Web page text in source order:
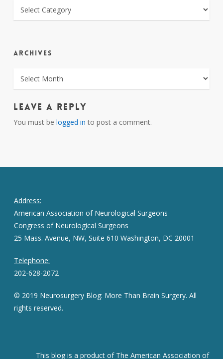
CATEGORIES
ARCHIVES
ARCHIVES
Leave a Reply
You must be logged in to post a comment.
Address:
American Association of Neurological Surgeons
Congress of Neurological Surgeons
25 Mass. Avenue, NW, Suite 610 Washington, DC 20001
Telephone:
202-628-2072
© 2019 Neurosurgery Blog: More Than Brain Surgery. All
rights reserved.
This blog is a product of The American Association of